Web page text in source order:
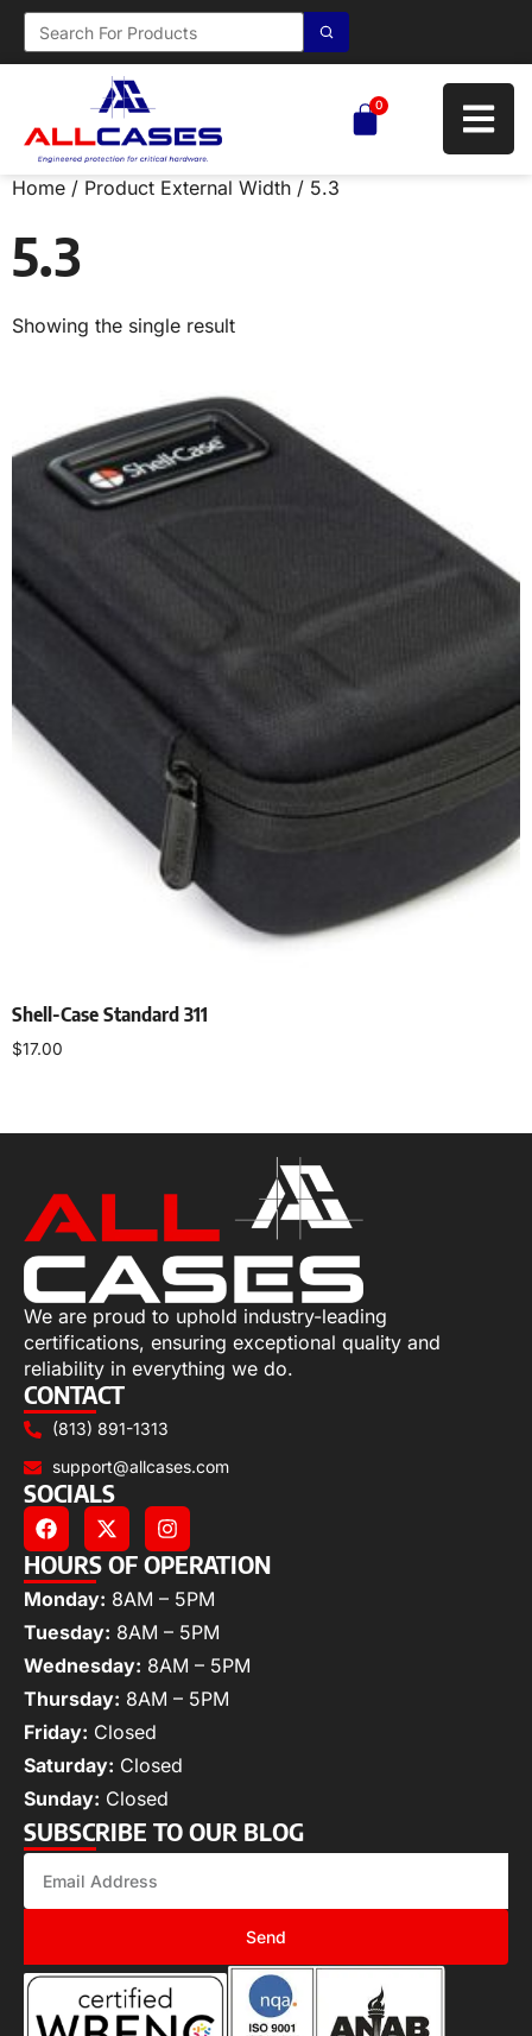
0
Home / Product External Width / 5.3
5.3
Showing the single result
Shell-Case Standard 311
$17.00
We are proud to uphold industry-leading
certifications, ensuring exceptional quality and
reliability in everything we do.
CONTACT
(813) 891-1313
support@allcases.com
SOCIALS
HOURS OF OPERATION
Monday: 8AM – 5PM
Tuesday: 8AM – 5PM
Wednesday: 8AM – 5PM
Thursday: 8AM – 5PM
Friday: Closed
Saturday: Closed
Sunday: Closed
SUBSCRIBE TO OUR BLOG
Send